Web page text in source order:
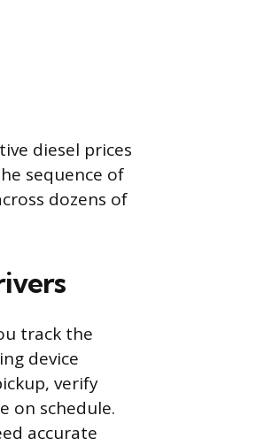
diesel prices
sequence of
dozens of
track the
device
verify
on schedule.
accurate